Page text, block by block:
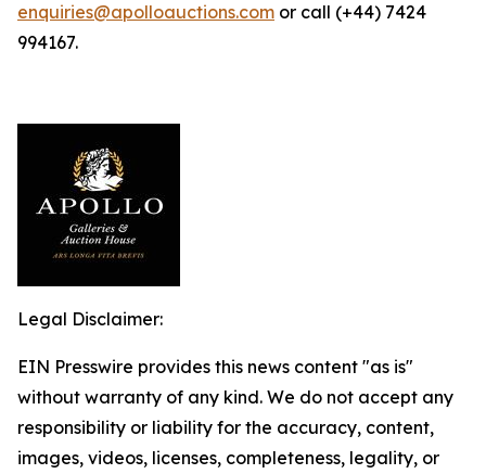
enquiries@apolloauctions.com or call (+44) 7424
994167.
Legal Disclaimer:
EIN Presswire provides this news content "as is"
without warranty of any kind. We do not accept any
responsibility or liability for the accuracy, content,
images, videos, licenses, completeness, legality, or